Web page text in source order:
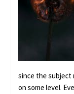
since the subject
on some level.